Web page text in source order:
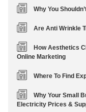
Why You
Are Anti Wrinkle
How Aesthetics
Online Marketing
Where To Find
Why Your Small
Electricity Prices &